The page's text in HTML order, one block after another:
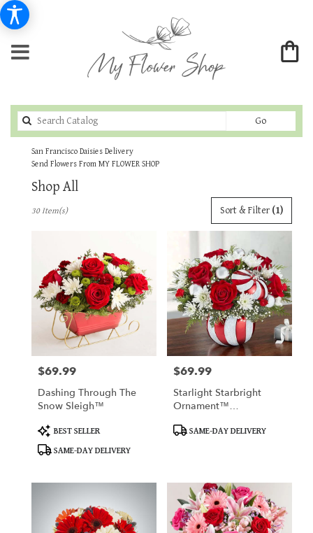
GoSearch
catalog
San Francisco Daisies Delivery
Send Flowers From MY FLOWER SHOP
Shop All
Flower
delivery
Francisco
from
local
Francisco
Same
flower
Sort & Filter (1)
30 Item(s)
Price:
$69.99
Dashing Through The
Snow Sleigh™
Product
Tags:
BEST SELLER
SAME-DAY DELIVERY
Price:
$69.99
Starlight Starbright
Ornament™
ProductSAME-DAY DELIVERY